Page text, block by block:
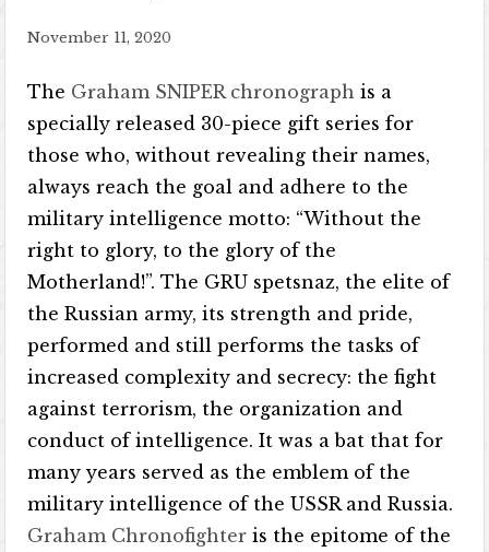
November 11, 2020
The Graham SNIPER chronograph is a
specially released 30-piece gift series for
those who, without revealing their names,
always reach the goal and adhere to the
military intelligence motto: “Without the
right to glory, to the glory of the
Motherland!”. The GRU spetsnaz, the elite of
the Russian army, its strength and pride,
performed and still performs the tasks of
increased complexity and secrecy: the fight
against terrorism, the organization and
conduct of intelligence. It was a bat that for
many years served as the emblem of the
military intelligence of the USSR and Russia.
Graham Chronofighter is the epitome of the